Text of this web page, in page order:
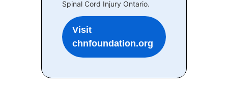
Spinal Cord Injury Ontario.
Visit
chnfoundation.org